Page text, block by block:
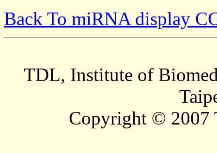
Back To miRNA display
TDL, Institute of
Copyright © 2007